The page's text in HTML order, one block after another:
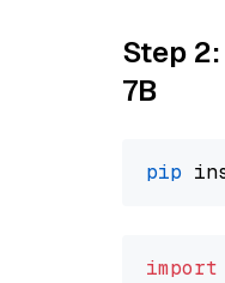
Step
7B
pip
import